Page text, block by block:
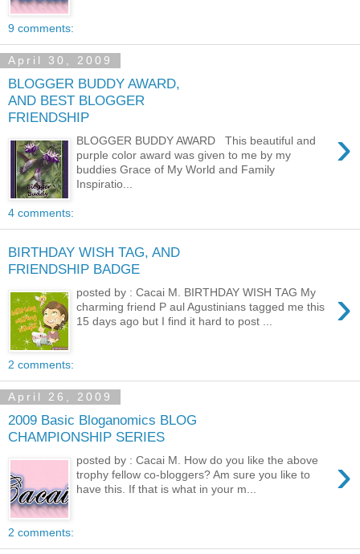
9 comments:
April 30, 2009
BLOGGER BUDDY AWARD,
AND BEST BLOGGER
FRIENDSHIP
›
BLOGGER BUDDY AWARD This beautiful and
purple color award was given to me by my
buddies Grace of My World and Family
Inspiratio...
4 comments:
BIRTHDAY WISH TAG, AND
FRIENDSHIP BADGE
›
posted by : Cacai M. BIRTHDAY WISH TAG My
charming friend P aul Agustinians tagged me this
15 days ago but I find it hard to post ...
2 comments:
April 26, 2009
2009 Basic Bloganomics BLOG
CHAMPIONSHIP SERIES
›
posted by : Cacai M. How do you like the above
trophy fellow co-bloggers? Am sure you like to
have this. If that is what in your m...
2 comments: